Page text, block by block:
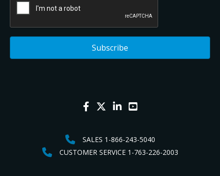
SALES 1-866-243-5040
CUSTOMER SERVICE 1-763-226-2003